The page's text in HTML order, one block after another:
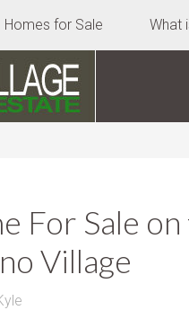
Homes for Sale What
For Sale
Village